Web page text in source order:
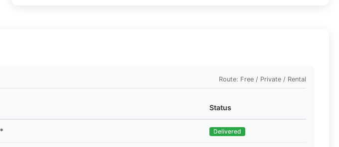
Route: Free / Private / Rental
Status
Delivered